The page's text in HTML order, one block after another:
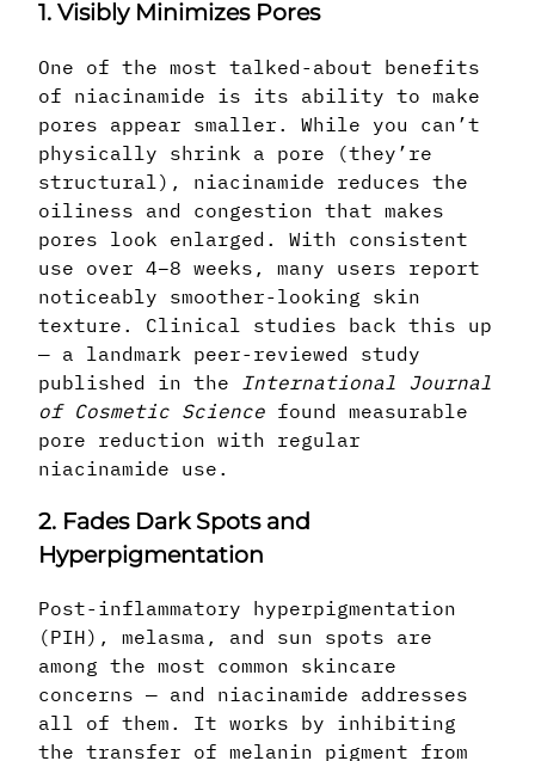
1. Visibly Minimizes Pores
One of the most talked-about benefits
of niacinamide is its ability to make
pores appear smaller. While you can’t
physically shrink a pore (they’re
structural), niacinamide reduces the
oiliness and congestion that makes
pores look enlarged. With consistent
use over 4–8 weeks, many users report
noticeably smoother-looking skin
texture. Clinical studies back this up
— a landmark peer-reviewed study
published in the
International Journal
of Cosmetic Science found measurable
pore reduction with regular
niacinamide use.
2. Fades Dark Spots and
Hyperpigmentation
Post-inflammatory hyperpigmentation
(PIH), melasma, and sun spots are
among the most common skincare
concerns — and niacinamide addresses
all of them. It works by inhibiting
the transfer of melanin pigment from